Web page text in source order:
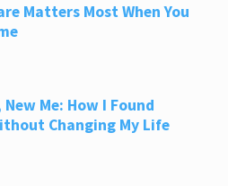
Matters Most When You
Me: How I Found
Changing My Life